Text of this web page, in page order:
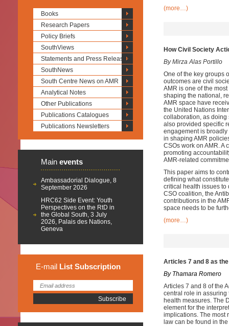
Books
Research Papers
Policy Briefs
SouthViews
Statements and Press Releases
SouthNews
South Centre News on AMR
Analytical Notes
Other Publications
Publications Catalogues
Publications Newsletters
Main events
Ambassadorial Dialogue, 8
September 2026
HRC62 Side Event: Youth
Perspectives on the RtD in
the Global South, 3 July
2026, Palais des Nations,
Geneva
E-mail List Subscription
(more…)
How Civil Society
By Mirza Alas Portillo
One of the key groups
outcomes are civil
AMR is one of the
shaping the national,
AMR space have
the United Nations
collaboration, as doing
also provided specific
engagement is
in shaping AMR
CSOs work on AMR. A
promoting
AMR-related
This paper aims to
defining what
critical health issues to
CSO coalition, the
contributions in the
space needs to be
(more…)
Articles 7 and 8 as
By Thamara Romero
Articles 7 and 8 of the
central role in assuring
health measures. The
element for the
implications. The most
law can be found in